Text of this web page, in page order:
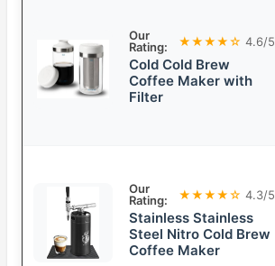
Our
Rating:
★★★★☆ 4.6/5
Cold Cold Brew
Coffee Maker with
Filter
Our
Rating:
★★★★☆ 4.3/5
Stainless Stainless
Steel Nitro Cold Brew
Coffee Maker